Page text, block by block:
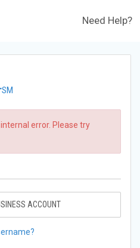
Need Help?
SM
error. Please try
ACCOUNT